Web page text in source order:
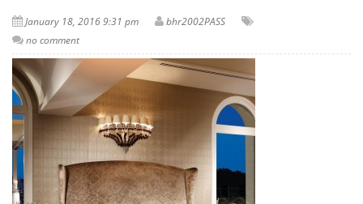
January 18, 2016 9:31 pm
bhr2002PASS
no comment